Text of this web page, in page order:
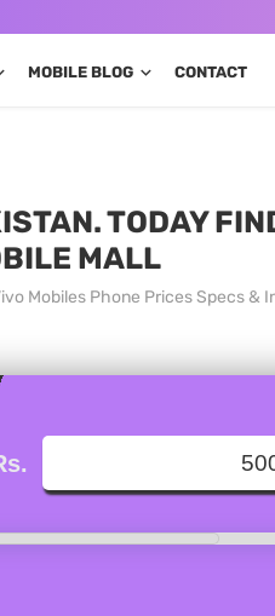
MOBILE BLOG CONTACT
TODAY
MALL
Mobiles Phone Prices Specs &